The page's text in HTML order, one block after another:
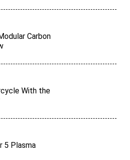
Carbon
With the
5 Plasma